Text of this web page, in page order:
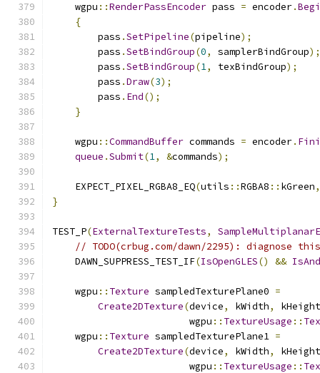
    wgpu
::RenderPassEncoder pass = encoder.
{
        pass
.SetPipeline(pipeline);
        pass
.SetBindGroup(0, samplerBindGroup);
        pass
.SetBindGroup(1, texBindGroup);
        pass
.Draw(3);
        pass
. End();
}
    wgpu
::CommandBuffer commands = encoder.
queue .Submit(1, &commands);
    EXPECT_PIXEL_RGBA8_EQ
(utils ::RGBA8 :: kGreen,
}
TEST_P(ExternalTextureTests,
// TODO(crbug.com/dawn/2295): diagnose
    DAWN_SUPPRESS_TEST_IF
(IsOpenGLES() &&
    wgpu
:: Texture sampledTexturePlane0 =
Create2DTexture(device, kWidth,
kHeight
                        wgpu
:: TextureUsage ::
    wgpu
:: Texture sampledTexturePlane1 =
Create2DTexture(device, kWidth,
kHeight
                        wgpu
:: TextureUsage ::